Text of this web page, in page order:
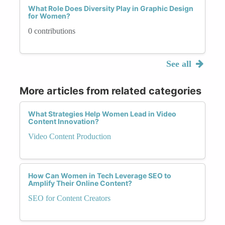
What Role Does Diversity Play in Graphic Design
for Women?
0 contributions
See all
More articles from related categories
What Strategies Help Women Lead in Video
Content Innovation?
Video Content Production
How Can Women in Tech Leverage SEO to
Amplify Their Online Content?
SEO for Content Creators